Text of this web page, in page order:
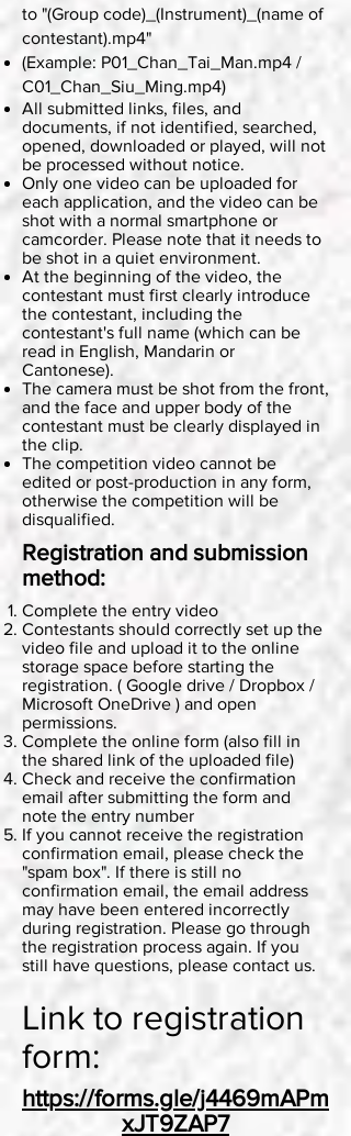
to "(Group code)_(Instrument)_(name of
contestant).mp4"
(Example: P01_Chan_Tai_Man.mp4 /
C01_Chan_Siu_Ming.mp4)
All submitted links, files, and
documents, if not identified, searched,
opened, downloaded or played, will not
be processed without notice.
Only one video can be uploaded for
each application, and the video can be
shot with a normal smartphone or
camcorder. Please note that it needs to
be shot in a quiet environment.
At the beginning of the video, the
contestant must first clearly introduce
the contestant, including the
contestant's full name (which can be
read in English, Mandarin or
Cantonese).
The camera must be shot from the front,
and the face and upper body of the
contestant must be clearly displayed in
the clip.
The competition video cannot be
edited or post-production in any form,
otherwise the competition will be
disqualified.
Registration and submission
method:
Complete the entry video
Contestants should correctly set up the
video file and upload it to the online
storage space before starting the
registration. ( Google drive / Dropbox /
Microsoft OneDrive ) and open
permissions.
Complete the online form (also fill in
the shared link of the uploaded file)
Check and receive the confirmation
email after submitting the form and
note the entry number
If you cannot receive the registration
confirmation email, please check the
"spam box". If there is still no
confirmation email, the email address
may have been entered incorrectly
during registration. Please go through
the registration process again. If you
still have questions, please contact us.
Link to registration
form:
https://forms.gle/j4469mAPm
xJT9ZAP7